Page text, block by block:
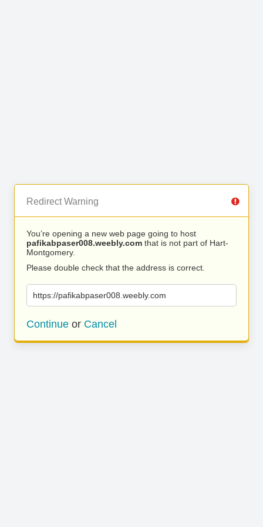
Redirect Warning
You’re opening a new web page going to host
pafikabpaser008.weebly.com that is not part of Hart-
Montgomery.
Please double check that the address is correct.
https://pafikabpaser008.weebly.com
Continue or Cancel